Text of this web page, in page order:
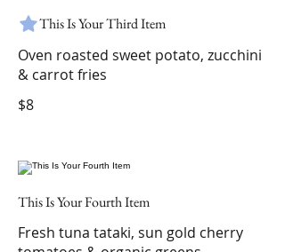
This Is Your Third Item
Oven roasted sweet potato, zucchini
& carrot fries
$8
This Is Your Fourth Item
Fresh tuna tataki, sun gold cherry